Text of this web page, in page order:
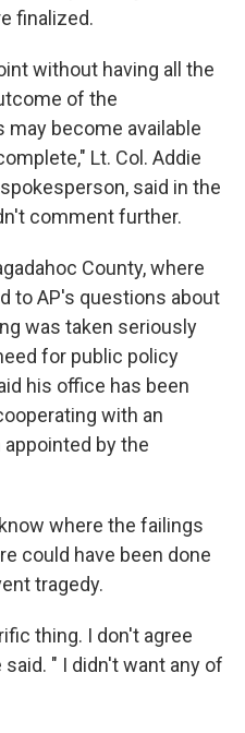
finalized.
without having all the
of the
may become available
Lt. Col. Addie
said in the
comment further.
County, where
to AP's questions about
was taken seriously
for public policy
his office has been
with an
by the
where the failings
could have been done
tragedy.
thing. I don't agree
" I didn't want any of